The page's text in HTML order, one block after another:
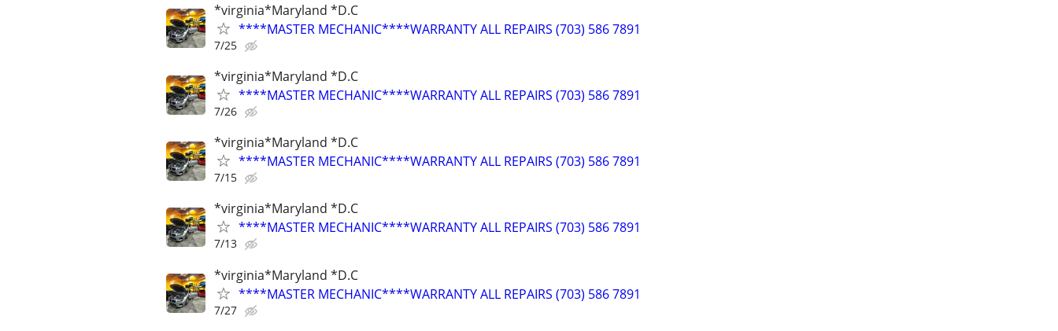
*virginia*Maryland *D.C
****MASTER MECHANIC****WARRANTY ALL REPAIRS (703) 586 7891
7/25
*virginia*Maryland *D.C
****MASTER MECHANIC****WARRANTY ALL REPAIRS (703) 586 7891
7/26
*virginia*Maryland *D.C
****MASTER MECHANIC****WARRANTY ALL REPAIRS (703) 586 7891
7/15
*virginia*Maryland *D.C
****MASTER MECHANIC****WARRANTY ALL REPAIRS (703) 586 7891
7/13
*virginia*Maryland *D.C
****MASTER MECHANIC****WARRANTY ALL REPAIRS (703) 586 7891
7/27